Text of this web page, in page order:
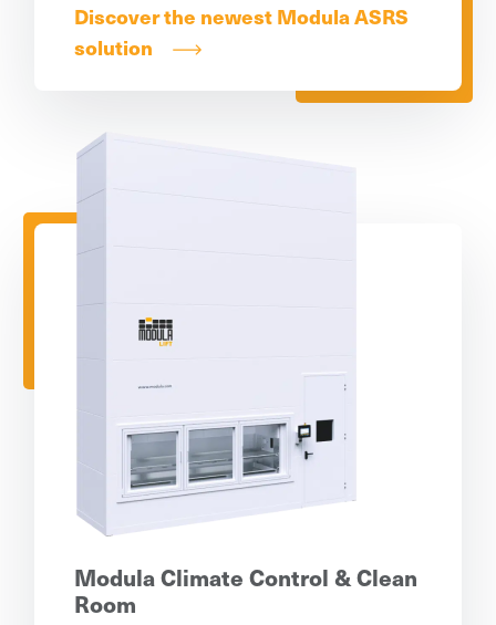
Discover the newest Modula ASRS
solution
Modula Climate Control & Clean
Room